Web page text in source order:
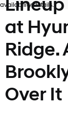
availability details.
Lineup
at
Ridge.
Over It